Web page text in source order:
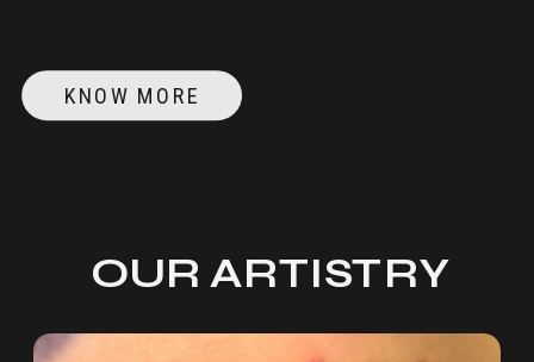
KNOW MORE
OUR ARTISTRY